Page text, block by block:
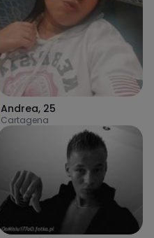
Andrea, 25
Cartagena